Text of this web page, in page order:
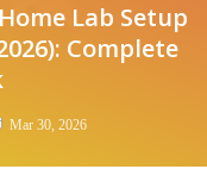
Lab Setup
Complete
Mar 30, 2026